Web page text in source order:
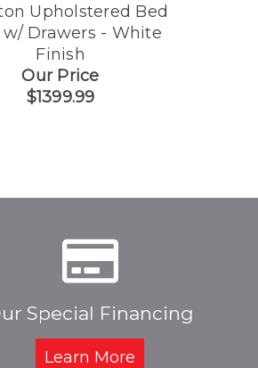
Upholstered Bed
w/ Drawers - White
Finish
Our Price
$1399.99
Special Financing
Learn More